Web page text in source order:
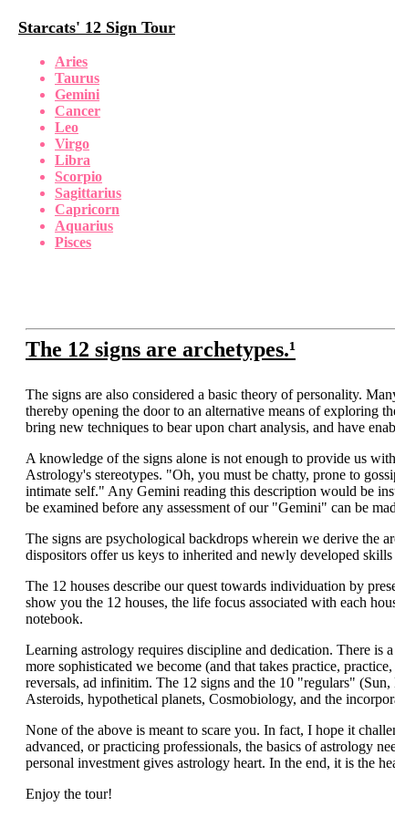
Starcats' 12 Sign Tour
Aries
Taurus
Gemini
Cancer
Leo
Virgo
Libra
Scorpio
Sagittarius
Capricorn
Aquarius
Pisces
The 12 signs are archetypes.¹
The signs are also considered a basic theory of personality.
thereby opening the door to an alternative means of exploring
bring new techniques to bear upon chart analysis, and have
A knowledge of the signs alone is not enough to provide us
Astrology's stereotypes. "Oh, you must be chatty, prone to
intimate self." Any Gemini reading this description would be
be examined before any assessment of our "Gemini" can be
The signs are psychological backdrops wherein we derive the
dispositors offer us keys to inherited and newly developed
The 12 houses describe our quest towards individuation by
show you the 12 houses, the life focus associated with each
notebook.
Learning astrology requires discipline and dedication. There is
more sophisticated we become (and that takes practice,
reversals, ad infinitim. The 12 signs and the 10 "regulars"
Asteroids, hypothetical planets, Cosmobiology, and the
None of the above is meant to scare you. In fact, I hope it
advanced, or practicing professionals, the basics of astrology
personal investment gives astrology heart. In the end, it is the
Enjoy the tour!